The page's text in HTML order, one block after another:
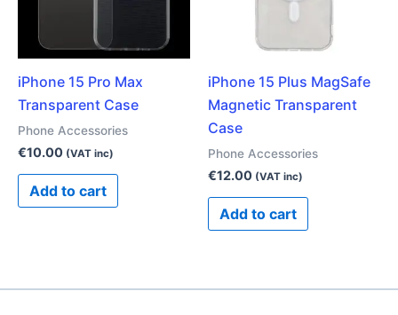
iPhone 15 Pro Max
Transparent Case
Phone Accessories
€10.00 (VAT inc)
Add to cart
iPhone 15 Plus MagSafe
Magnetic Transparent
Case
Phone Accessories
€12.00 (VAT inc)
Add to cart